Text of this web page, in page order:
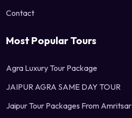
Contact
Most Popular Tours
Agra Luxury Tour Package
JAIPUR AGRA SAME DAY TOUR
Jaipur Tour Packages From Amritsar